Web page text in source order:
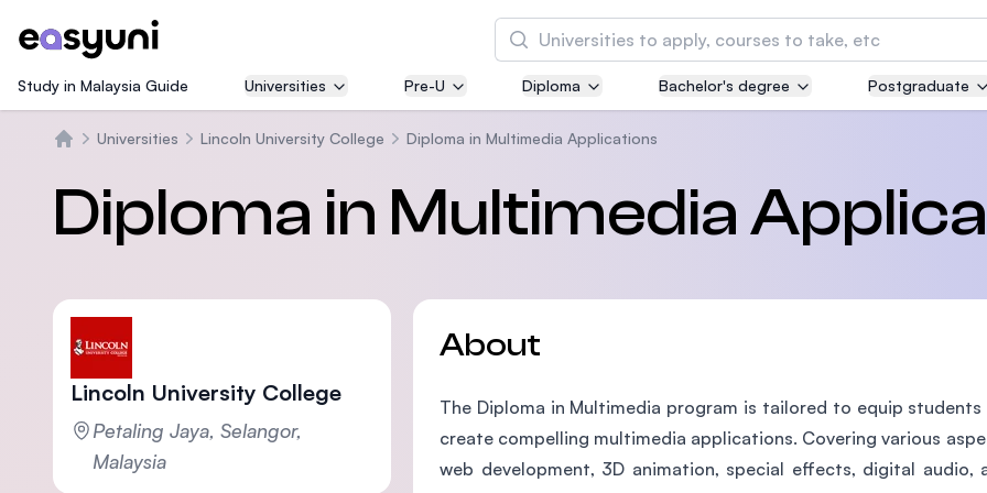
Search
Asia Pacific University of Technology and
Innovation (APU)
MBA by Central Bank of Malaysia in
the Massachusetts Institute of Technology (MIT)
Study in Malaysia Guide Universities Pre-U Diploma Bachelor's degree Postgraduate
Universities Lincoln University College Diploma in Multimedia Applications
Diploma in Multimedia
Lincoln University College
Petaling Jaya, Selangor,
Malaysia
About
The Diploma in Multimedia program is tailored to equip
create compelling multimedia applications. Covering various
web development, 3D animation, special effects, digital